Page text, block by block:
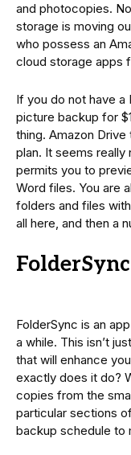
and photocopies.
storage is moving
who possess an
cloud storage apps
If you do not have a
picture backup for
thing. Amazon
plan. It seems really
permits you to
Word files. You are
folders and files
all here, and then a
FolderSync
FolderSync is an
a while. This isn’t
that will enhance
exactly does it do?
copies from the
particular sections
backup schedule to